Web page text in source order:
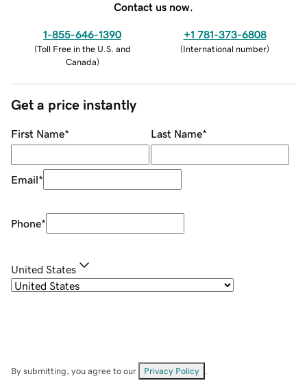
Contact us now.
1-855-646-1390
(Toll Free in the U.S. and
Canada)
+1 781-373-6808
(International number)
Get a price instantly
First Name* Last Name*
Email*
Phone*
United States
By submitting, you agree to our Privacy Policy